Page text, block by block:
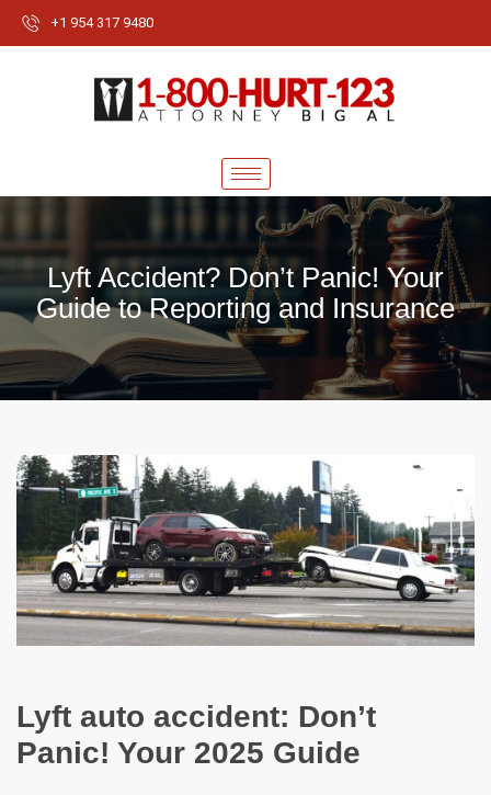
+1 954 317 9480
Lyft Accident? Don’t Panic! Your
Guide to Reporting and Insurance
Lyft auto accident: Don’t
Panic! Your 2025 Guide